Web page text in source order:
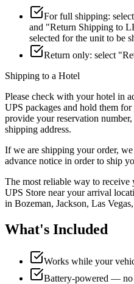
For full shipping:
and "Return Shipping to
selected for the unit to be
Return only: select
Shipping to a Hotel
Please check with your hotel in
UPS packages and hold them
provide your reservation
shipping address.
If we are shipping your order,
advance notice in order to ship
The most reliable way to
UPS Store near your arrival
in Bozeman, Jackson, Las
What's Included
Works while your
Battery-powered — no